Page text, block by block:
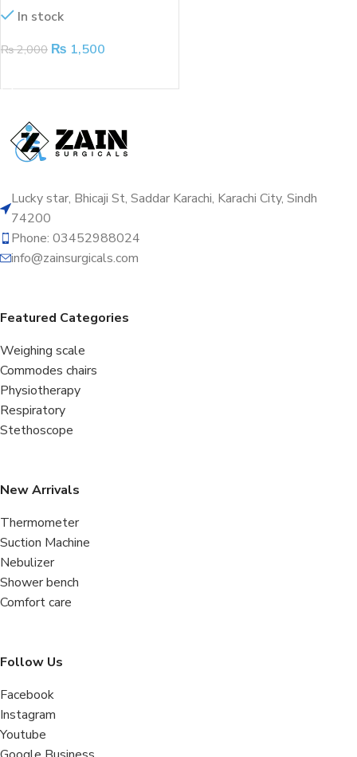
In stock
₨2,000 ₨ 1,500
Lucky star, Bhicaji St, Saddar Karachi, Karachi City, Sindh
74200
Phone: 03452988024
info@zainsurgicals.com
Featured Categories
Weighing scale
Commodes chairs
Physiotherapy
Respiratory
Stethoscope
New Arrivals
Thermometer
Suction Machine
Nebulizer
Shower bench
Comfort care
Follow Us
Facebook
Instagram
Youtube